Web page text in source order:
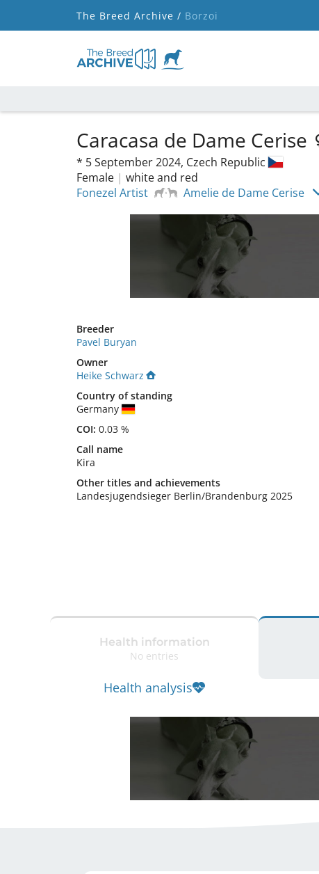
The Breed Archive / Borzoi
Caracasa de Dame Cerise
* 5 September 2024, Czech Republic
Female | white and red
Fonezel Artist
Amelie de Dame Cerise
Breeder
Pavel Buryan
Owner
Heike Schwarz
Country of standing
Germany
COI: 0.03 %
Call name
Kira
Other titles and achievements
Landesjugendsieger Berlin/Brandenburg 2025
Health information
No entries
Health analysis